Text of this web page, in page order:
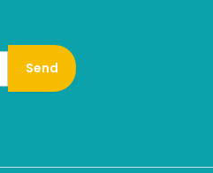
Send